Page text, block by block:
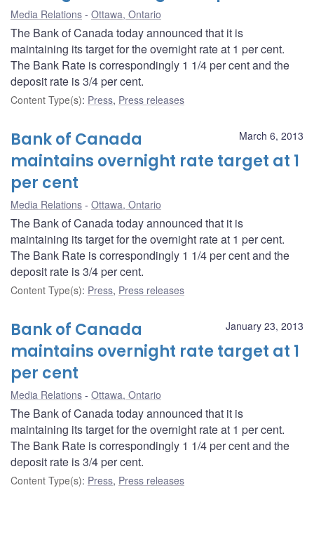
Media Relations Ottawa, Ontario
The Bank of Canada today announced that it is
maintaining its target for the overnight rate at 1 per cent.
The Bank Rate is correspondingly 1 1/4 per cent and the
deposit rate is 3/4 per cent.
Content Type(s): Press, Press releases
March 6, 2013
Bank of Canada
maintains overnight rate target at 1
per cent
Media Relations Ottawa, Ontario
The Bank of Canada today announced that it is
maintaining its target for the overnight rate at 1 per cent.
The Bank Rate is correspondingly 1 1/4 per cent and the
deposit rate is 3/4 per cent.
Content Type(s): Press, Press releases
January 23, 2013
Bank of Canada
maintains overnight rate target at 1
per cent
Media Relations Ottawa, Ontario
The Bank of Canada today announced that it is
maintaining its target for the overnight rate at 1 per cent.
The Bank Rate is correspondingly 1 1/4 per cent and the
deposit rate is 3/4 per cent.
Content Type(s): Press, Press releases